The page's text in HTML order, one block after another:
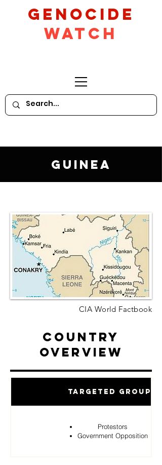
GeNocide
Watch
Guinea
CIA World Factbook
Country
Overview
Targeted Groups
Protestors
Government Opposition